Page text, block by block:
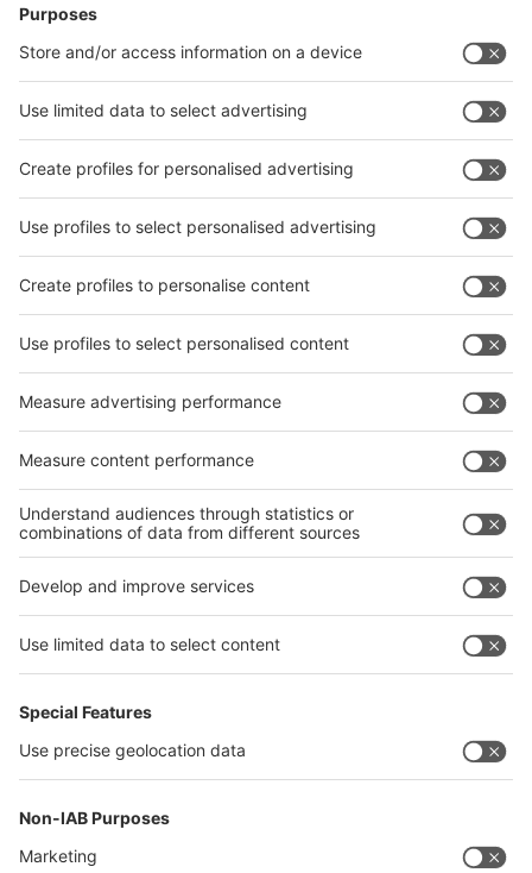
News
interpack China Newsletter
Facebook
interpack China Newsletter
Privacy Policy
interpack alliance worldwide show
interpack alliance
Germany
China
Egypt
India
Algeria
interpack alliance
Germany
China
Thailand
Philippines
沪ICP备13014242号-6
Companies & Products News